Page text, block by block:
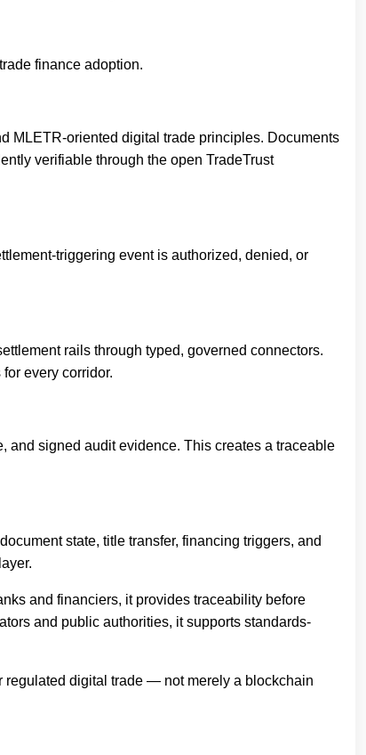
finance adoption.
MLETR-oriented digital trade principles. Documents
verifiable through the open TradeTrust
triggering event is authorized, denied, or
rails through typed, governed connectors.
every corridor.
and signed audit evidence. This creates a traceable
state, title transfer, financing triggers, and
and financiers, it provides traceability before
and public authorities, it supports standards-
regulated digital trade — not merely a blockchain